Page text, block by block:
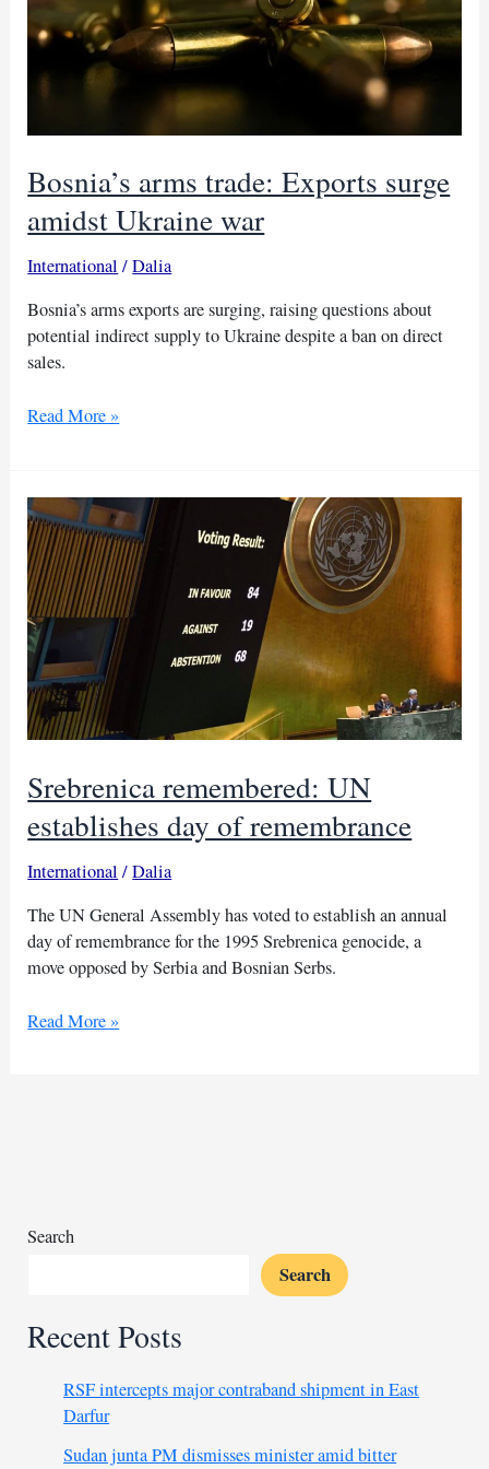
Bosnia’s arms trade: Exports surge
amidst Ukraine war
International /Dalia
Bosnia’s arms exports are surging, raising questions about
potential indirect supply to Ukraine despite a ban on direct
sales.
Bosnia’s
Exports
surge
amidst
Ukraine
war
Read More »
Srebrenica remembered: UN
establishes day of remembrance
International /Dalia
The UN General Assembly has voted to establish an annual
day of remembrance for the 1995 Srebrenica genocide, a
move opposed by Serbia and Bosnian Serbs.
Srebrenica
Read More »
Search
Search
Recent Posts
RSF intercepts major contraband shipment in East
Darfur
Sudan junta PM dismisses minister amid bitter